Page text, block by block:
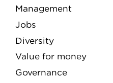
Management
Jobs
Diversity
Value for money
Governance